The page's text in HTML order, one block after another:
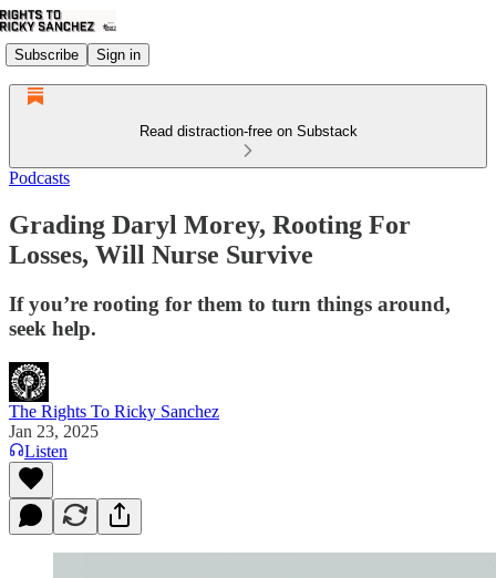
Subscribe Sign in
Read distraction-free on Substack
Podcasts
Grading Daryl Morey, Rooting For
Losses, Will Nurse Survive
If you’re rooting for them to turn things around,
seek help.
The Rights To Ricky Sanchez
Jan 23, 2025
Listen